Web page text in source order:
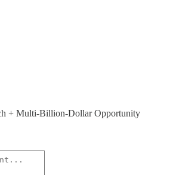
+ Multi-Billion-Dollar Opportunity